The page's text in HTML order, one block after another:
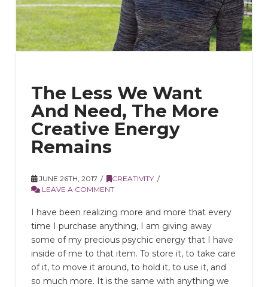
The Less We Want
And Need, The More
Creative Energy
Remains
JUNE 26TH, 2017
CREATIVITY
LEAVE A COMMENT
I have been realizing more and more that every
time I purchase anything, I am giving away
some of my precious psychic energy that I have
inside of me to that item. To store it, to take care
of it, to move it around, to hold it, to use it, and
so much more. It is the same with anything we